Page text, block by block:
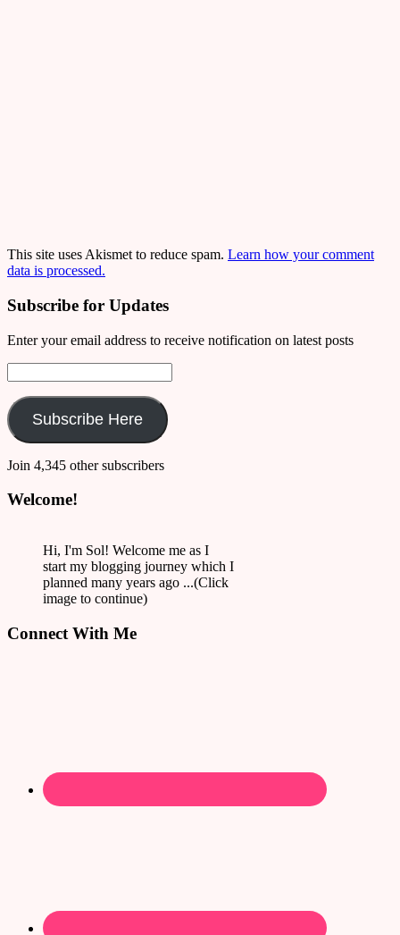
This site uses Akismet to reduce spam. Learn how your comment
data is processed.
Subscribe for Updates
Enter your email address to receive notification on latest posts
Address:
Subscribe Here
Join 4,345 other subscribers
Welcome!
Hi, I'm Sol! Welcome me as I
start my blogging journey which I
planned many years ago ...(Click
image to continue)
Connect With Me